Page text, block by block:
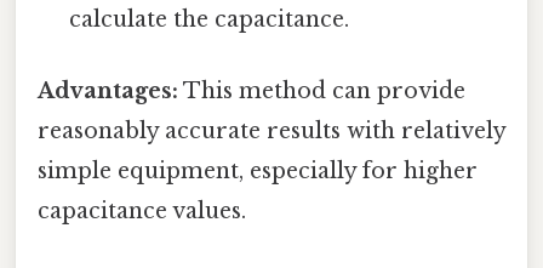
calculate the capacitance.
Advantages: This method can provide
reasonably accurate results with relatively
simple equipment, especially for higher
capacitance values.